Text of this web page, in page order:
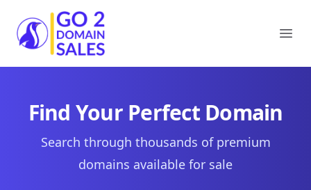
Go2DomainSales
Find Your Perfect Domain
Search through thousands of premium
domains available for sale